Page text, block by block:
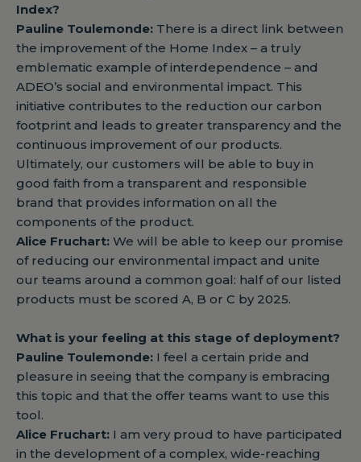
Index?
Pauline Toulemonde: There is a direct link between
the improvement of the Home Index – a truly
emblematic example of interdependence – and
ADEO’s social and environmental impact. This
initiative contributes to the reduction our carbon
footprint and leads to greater transparency and the
continuous improvement of our products.
Ultimately, our customers will be able to buy in
good faith from a transparent and responsible
brand that provides information on all the
components of the product.
Alice Fruchart: We will be able to keep our promise
of reducing our environmental impact and unite
our teams around a common goal: half of our listed
products must be scored A, B or C by 2025.
What is your feeling at this stage of deployment?
Pauline Toulemonde: I feel a certain pride and
pleasure in seeing that the company is embracing
this topic and that the offer teams want to use this
tool.
Alice Fruchart: I am very proud to have participated
in the development of a complex, wide-reaching